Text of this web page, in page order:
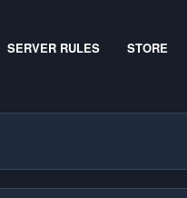
SERVER RULES STORE